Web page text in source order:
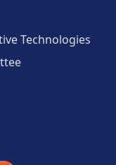
Technologies